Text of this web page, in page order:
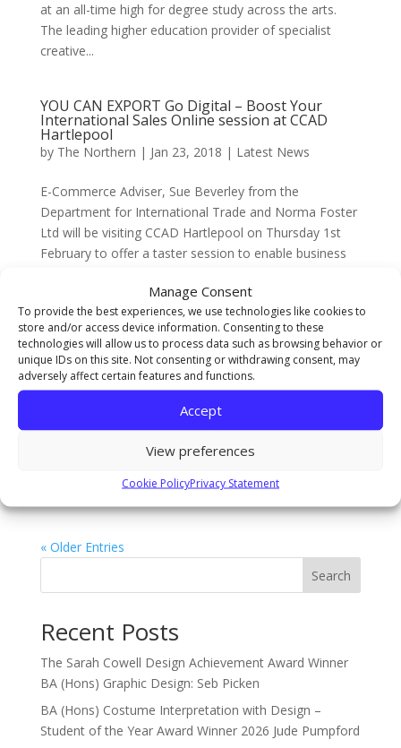
Manage Consent
To provide the best experiences, we use technologies like cookies to
store and/or access device information. Consenting to these
technologies will allow us to process data such as browsing behavior or
unique IDs on this site. Not consenting or withdrawing consent, may
adversely affect certain features and functions.
Accept
View preferences
Cookie PolicyPrivacy Statement
at an all-time high for degree study across the arts.
The leading higher education provider of specialist
creative...
YOU CAN EXPORT Go Digital – Boost Your
International Sales Online session at CCAD
Hartlepool
by The Northern | Jan 23, 2018 | Latest News
E-Commerce Adviser, Sue Beverley from the
Department for International Trade and Norma Foster
Ltd will be visiting CCAD Hartlepool on Thursday 1st
February to offer a taster session to enable business
Students’ Union Update January 2018
byThe Northern|Jan 16, 2018|Latest News,SU
Below is an update on a few of the activities taking
place through the Students’ Union throughout January
and February: Ice skating On Wednesday 31st January,
Tickets are just £6.50 including travel or only...
« Older Entries
Search
Recent Posts
The Sarah Cowell Design Achievement Award Winner
BA (Hons) Graphic Design: Seb Picken
BA (Hons) Costume Interpretation with Design –
Student of the Year Award Winner 2026 Jude Pumpford